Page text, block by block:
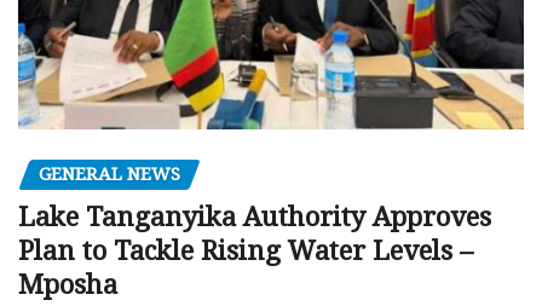
GENERAL NEWS
Lake Tanganyika Authority Approves
Plan to Tackle Rising Water Levels –
Mposha